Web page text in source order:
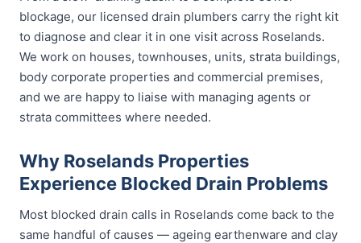
blockage, our licensed drain plumbers carry the right kit
to diagnose and clear it in one visit across Roselands.
We work on houses, townhouses, units, strata buildings,
body corporate properties and commercial premises,
and we are happy to liaise with managing agents or
strata committees where needed.
Why Roselands Properties
Experience Blocked Drain Problems
Most blocked drain calls in Roselands come back to the
same handful of causes — ageing earthenware and clay